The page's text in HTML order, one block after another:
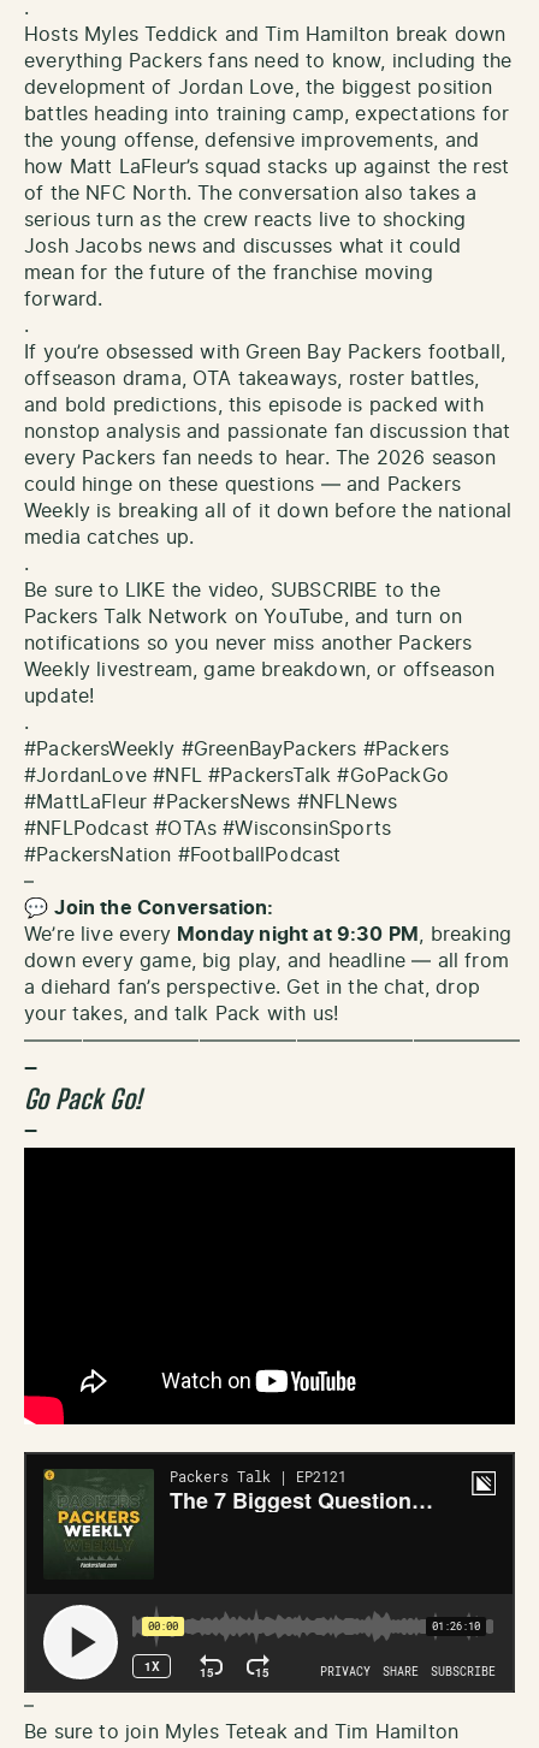
.
Hosts Myles Teddick and Tim Hamilton break down
everything Packers fans need to know, including the
development of Jordan Love, the biggest position
battles heading into training camp, expectations for
the young offense, defensive improvements, and
how Matt LaFleur’s squad stacks up against the rest
of the NFC North. The conversation also takes a
serious turn as the crew reacts live to shocking
Josh Jacobs news and discusses what it could
mean for the future of the franchise moving
forward.
.
If you’re obsessed with Green Bay Packers football,
offseason drama, OTA takeaways, roster battles,
and bold predictions, this episode is packed with
nonstop analysis and passionate fan discussion that
every Packers fan needs to hear. The 2026 season
could hinge on these questions — and Packers
Weekly is breaking all of it down before the national
media catches up.
.
Be sure to LIKE the video, SUBSCRIBE to the
Packers Talk Network on YouTube, and turn on
notifications so you never miss another Packers
Weekly livestream, game breakdown, or offseason
update!
.
#PackersWeekly #GreenBayPackers #Packers
#JordanLove #NFL #PackersTalk #GoPackGo
#MattLaFleur #PackersNews #NFLNews
#NFLPodcast #OTAs #WisconsinSports
#PackersNation #FootballPodcast
–
💬Join the Conversation:
We’re live every Monday night at 9:30 PM
, breaking
down every game, big play, and headline — all from
a diehard fan’s perspective. Get in the chat, drop
your takes, and talk Pack with us!
—————————————————————————–
–
Go Pack Go!
–
–
Be sure to join Myles Teteak and Tim Hamilton